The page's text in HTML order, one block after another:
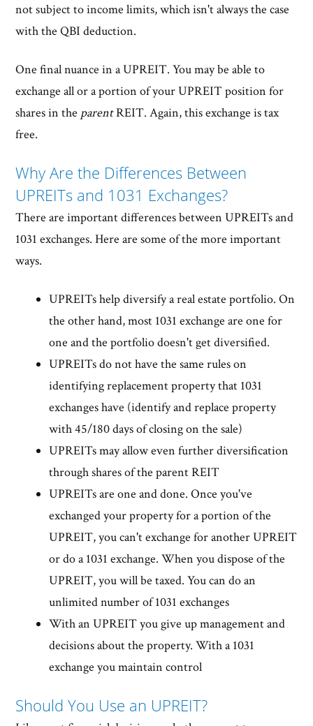
not subject to income limits, which isn't always the case
with the QBI deduction.
One final nuance in a UPREIT. You may be able to
exchange all or a portion of your UPREIT position for
shares in the parentREIT. Again, this exchange is tax
free.
Why Are the Differences Between
UPREITs and 1031 Exchanges?
There are important differences between UPREITs and
1031 exchanges. Here are some of the more important
ways.
UPREITs help diversify a real estate portfolio. On
the other hand, most 1031 exchange are one for
one and the portfolio doesn't get diversified.
UPREITs do not have the same rules on
identifying replacement property that 1031
exchanges have (identify and replace property
with 45/180 days of closing on the sale)
UPREITs may allow even further diversification
through shares of the parent REIT
UPREITs are one and done. Once you've
exchanged your property for a portion of the
UPREIT, you can't exchange for another UPREIT
or do a 1031 exchange. When you dispose of the
UPREIT, you will be taxed. You can do an
unlimited number of 1031 exchanges
With an UPREIT you give up management and
decisions about the property. With a 1031
exchange you maintain control
Should You Use an UPREIT?